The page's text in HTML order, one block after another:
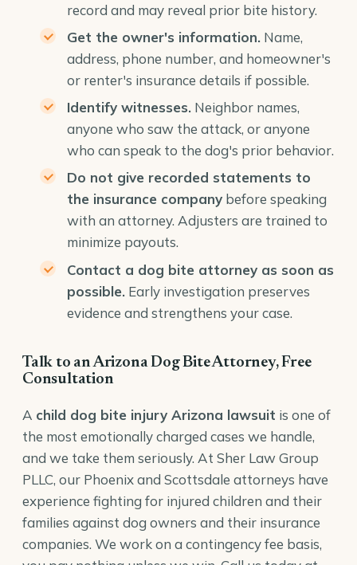
record and may reveal prior bite history.
Get the owner's information. Name,
address, phone number, and homeowner's
or renter's insurance details if possible.
Identify witnesses. Neighbor names,
anyone who saw the attack, or anyone
who can speak to the dog's prior behavior.
Do not give recorded statements to
the insurance company before speaking
with an attorney. Adjusters are trained to
minimize payouts.
Contact a dog bite attorney as soon as
possible. Early investigation preserves
evidence and strengthens your case.
Talk to an Arizona Dog Bite Attorney, Free
Consultation
A child dog bite injury Arizona lawsuit is one of
the most emotionally charged cases we handle,
and we take them seriously. At Sher Law Group
PLLC, our Phoenix and Scottsdale attorneys have
experience fighting for injured children and their
families against dog owners and their insurance
companies. We work on a contingency fee basis,